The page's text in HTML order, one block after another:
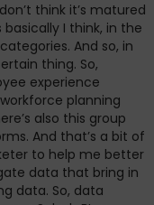
think it’s matured
I think, in the
And so, in
thing. So,
experience
planning
also this group
And that’s a bit of
to help me better
data that bring in
data. So, data